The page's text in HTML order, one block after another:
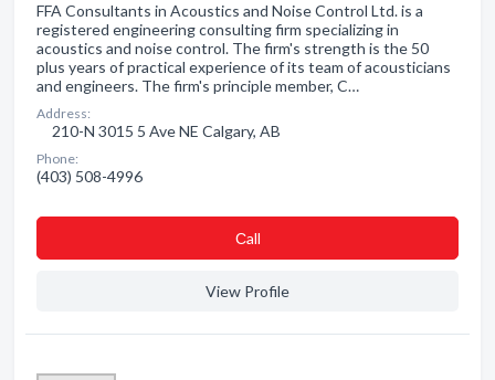
FFA Consultants in Acoustics and Noise Control Ltd. is a
registered engineering consulting firm specializing in
acoustics and noise control. The firm's strength is the 50
plus years of practical experience of its team of acousticians
and engineers. The firm's principle member, C…
Address:
210-N 3015 5 Ave NE Calgary, AB
Phone:
(403) 508-4996
Сall
View Profile